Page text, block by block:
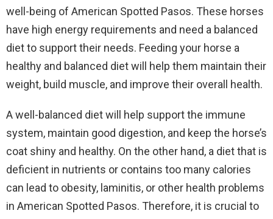
well-being of American Spotted Pasos. These horses
have high energy requirements and need a balanced
diet to support their needs. Feeding your horse a
healthy and balanced diet will help them maintain their
weight, build muscle, and improve their overall health.
A well-balanced diet will help support the immune
system, maintain good digestion, and keep the horse’s
coat shiny and healthy. On the other hand, a diet that is
deficient in nutrients or contains too many calories
can lead to obesity, laminitis, or other health problems
in American Spotted Pasos. Therefore, it is crucial to